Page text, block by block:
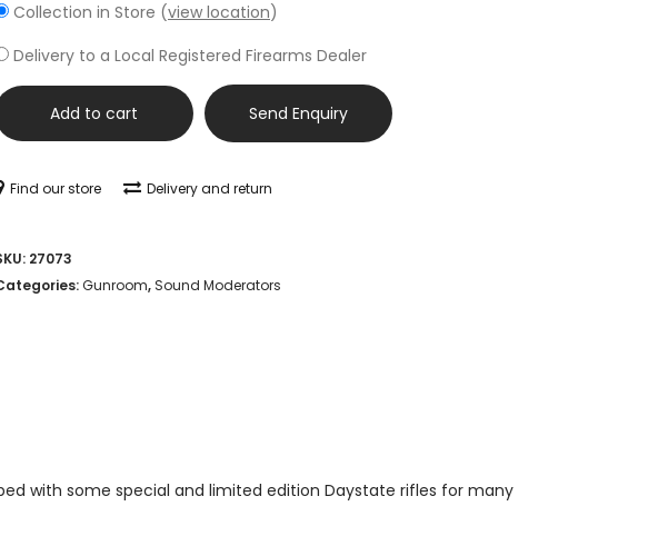
Collection in Store (view location)
Delivery to a Local Registered Firearms Dealer
Add to cart Send Enquiry
Find our store Delivery and return
27073
Gunroom, Sound Moderators
with some special and limited edition Daystate rifles for many